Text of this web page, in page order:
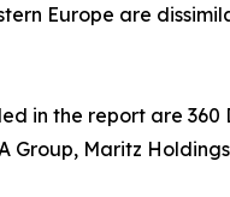
Europe are
in the report are 360
Group, Maritz